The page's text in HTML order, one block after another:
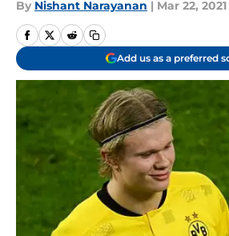
By Nishant Narayanan | Mar 22, 2021
Add us as a preferred